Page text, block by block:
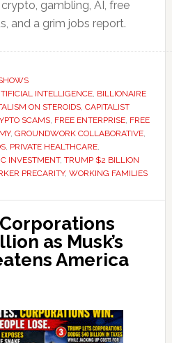
gambling, AI, free
and a grim jobs report.
INTELLIGENCE, BILLIONAIRE
ON STEROIDS, CAPITALIST
SCAMS, FREE ENTERPRISE, FREE
, GROUNDWORK COLLABORATIVE,
, PRIVATE HEALTHCARE,
INVESTMENT, TRUMP $2 BILLION
PRECARITY, WORKING FAMILIES
as Musk’s
America